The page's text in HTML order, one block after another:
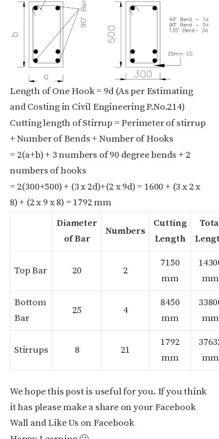
Length of One Hook = 9d (As per Estimating
and Costing in Civil Engineering P.No.214)
Cutting length of Stirrup = Perimeter of stirrup
+ Number of Bends + Number of Hooks
= 2(a+b) + 3 numbers of 90 degree bends + 2
numbers of hooks
= 2(300+500) + (3 x 2d)+(2 x 9d) = 1600 + (3 x 2 x
8) + (2 x 9 x 8) = 1792 mm
Diameter
of Bar
Numbers
Cutting
Length
Top Bar 20 2
7150
mm
mm
Bottom
Bar
25 4
8450
mm
mm
Stirrups 8 21
1792
mm
mm
We hope this post is useful for you. If you think
it has please make a share on your Facebook
Wall and Like Us on Facebook